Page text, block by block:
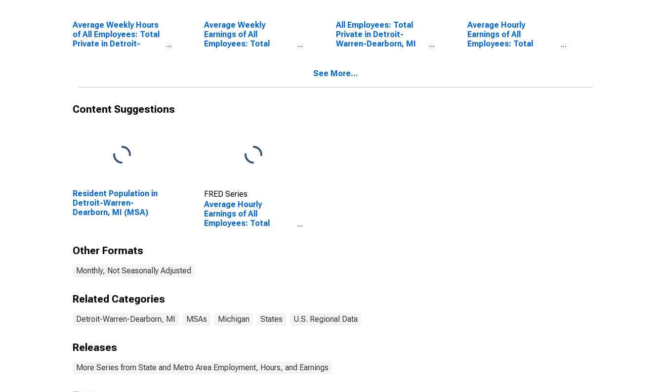
Average Weekly Hours
of All Employees: Total
Private in Detroit-
Average Weekly
Earnings of All
Employees: Total
All Employees: Total
Private in Detroit-
Warren-Dearborn, MI
Average Hourly
Earnings of All
Employees: Total
See More...
Content Suggestions
Resident Population in
Detroit-Warren-
Dearborn, MI (MSA)
FRED Series
Average Hourly
Earnings of All
Employees: Total
Other Formats
Monthly, Not Seasonally Adjusted
Related Categories
Detroit-Warren-Dearborn, MI MSAs Michigan States U.S. Regional Data
Releases
More Series from State and Metro Area Employment, Hours, and Earnings